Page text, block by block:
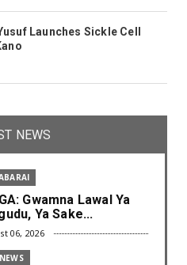
Launches Sickle Cell
NEWS
Gwamna Lawal Ya
Ya Sake...
06, 2026
NEWS